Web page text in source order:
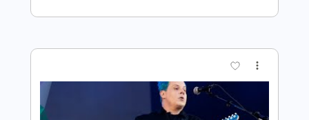
Preview PDF Sample
Transcribed by:cerpin1